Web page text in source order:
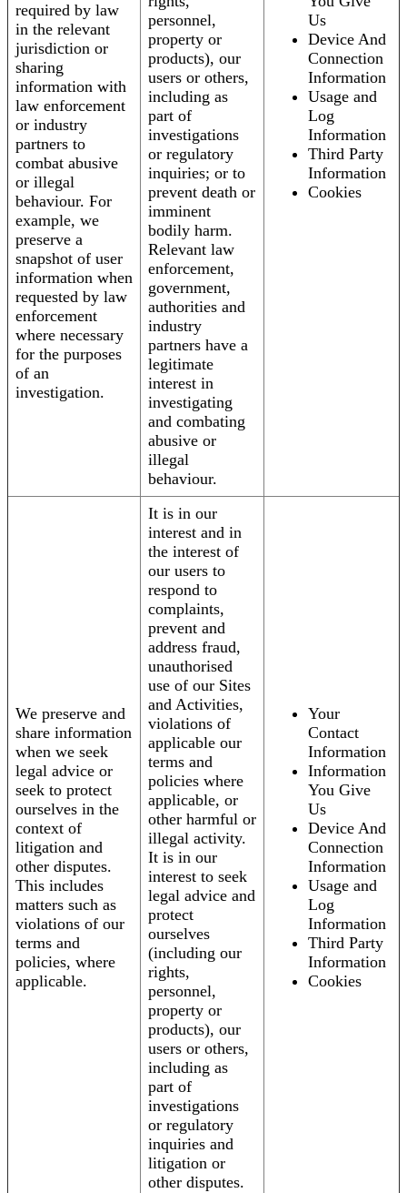
required by law
in the relevant
jurisdiction or
sharing
information with
law enforcement
or industry
partners to
combat abusive
or illegal
behaviour. For
example, we
preserve a
snapshot of user
information when
requested by law
enforcement
where necessary
for the purposes
of an
investigation.
personnel,
property or
products), our
users or others,
including as
part of
investigations
or regulatory
inquiries; or to
prevent death or
imminent
bodily harm.
Relevant law
enforcement,
government,
authorities and
industry
partners have a
legitimate
interest in
investigating
and combating
abusive or
illegal
behaviour.
Us
Device And
Connection
Information
Usage and
Log
Information
Third Party
Information
Cookies
We preserve and
share information
when we seek
legal advice or
seek to protect
ourselves in the
context of
litigation and
other disputes.
This includes
matters such as
violations of our
terms and
policies, where
applicable.
It is in our
interest and in
the interest of
our users to
respond to
complaints,
prevent and
address fraud,
unauthorised
use of our Sites
and Activities,
violations of
applicable our
terms and
policies where
applicable, or
other harmful or
illegal activity.
It is in our
interest to seek
legal advice and
protect
ourselves
(including our
rights,
personnel,
property or
products), our
users or others,
including as
part of
investigations
or regulatory
inquiries and
litigation or
other disputes.
Your
Contact
Information
Information
You Give
Us
Device And
Connection
Information
Usage and
Log
Information
Third Party
Information
Cookies